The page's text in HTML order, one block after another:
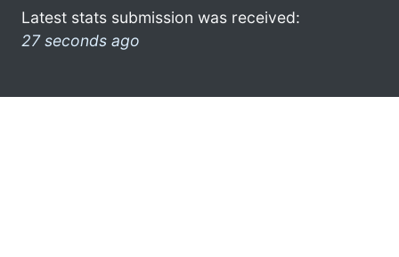
Latest stats submission was received:
27 seconds ago